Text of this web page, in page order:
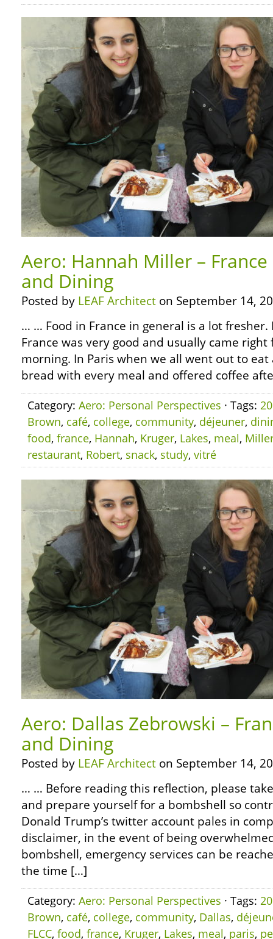
Aero: Hannah Miller – France
and Dining
Posted by LEAF Architect on September 14,
… … Food in France in general is a lot
France was very good and usually came
morning. In Paris when we all went out to
bread with every meal and offered coffee
Category: Aero: Personal Perspectives · Tags:
Brown, café, college, community, déjeuner,
food, france, Hannah, Kruger, Lakes, meal,
restaurant, Robert, snack, study, vitré
Aero: Dallas Zebrowski –
and Dining
Posted by LEAF Architect on September 14,
… … Before reading this reflection, please
and prepare yourself for a bombshell so
Donald Trump’s twitter account pales in
disclaimer, in the event of being
bombshell, emergency services can be
the time […]
Category: Aero: Personal Perspectives · Tags:
Brown, café, college, community, Dallas,
FLCC, food, france, Kruger, Lakes, meal, paris,